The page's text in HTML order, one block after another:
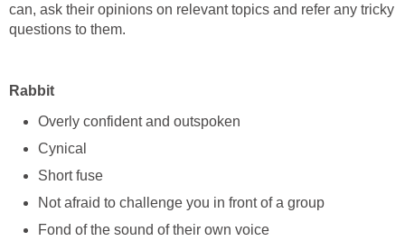
can, ask their opinions on relevant topics and refer any tricky
questions to them.
Rabbit
Overly confident and outspoken
Cynical
Short fuse
Not afraid to challenge you in front of a group
Fond of the sound of their own voice